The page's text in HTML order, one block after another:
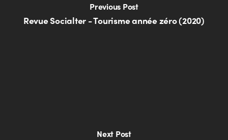
Previous Post
Revue Socialter - Tourisme année zéro (2020)
Next Post